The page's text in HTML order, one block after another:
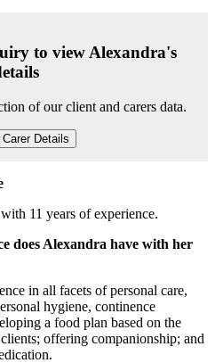
to view Alexandra's
of our client and carers data.
Details
11 years of experience.
does Alexandra have with her
in all facets of personal care,
hygiene, continence
a food plan based on the
offering companionship; and